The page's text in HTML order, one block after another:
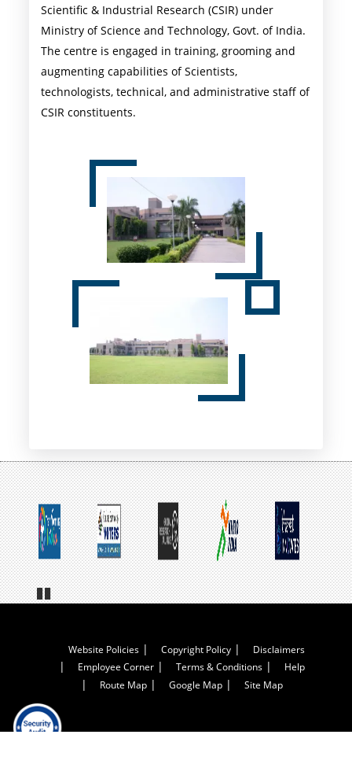
Scientific & Industrial Research (CSIR) under
Ministry of Science and Technology, Govt. of India.
The centre is engaged in training, grooming and
augmenting capabilities of Scientists,
technologists, technical, and administrative staff of
CSIR constituents.
Footer
Menu
Website Policies Copyright Policy
Disclaimers
Employee Corner
Terms & Conditions
Help
Route Map
Google Map Site Map